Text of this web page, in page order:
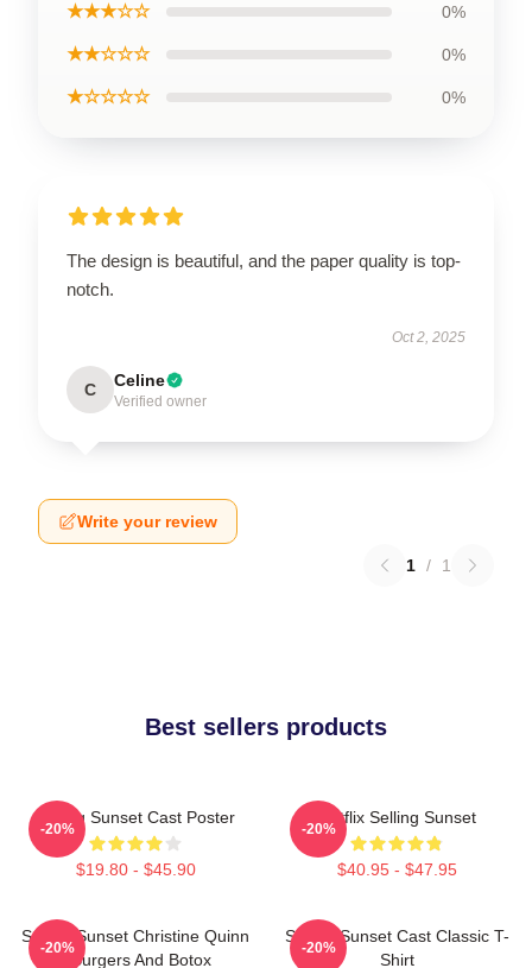
★★★☆☆ 0%
★★☆☆☆ 0%
★☆☆☆☆ 0%
The design is beautiful, and the paper quality is top-
notch.
Oct 2, 2025
C Celine
Verified owner
Write your review
1 / 1
Best sellers products
Selling Sunset Cast Poster
$19.80 - $45.90
-20%
Netflix Selling Sunset
$40.95 - $47.95
-20%
Selling Sunset Christine Quinn
- Burgers And Botox
-20%
Selling Sunset Cast Classic T-
Shirt
-20%